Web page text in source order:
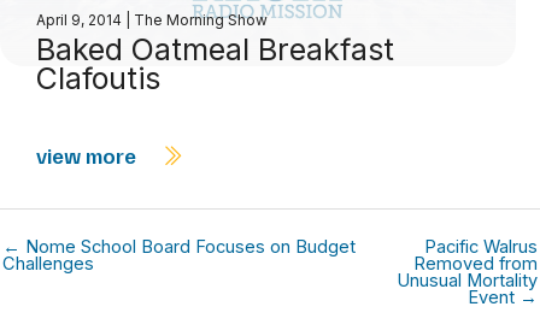
April 9, 2014 The Morning Show
Baked Oatmeal Breakfast
Clafoutis
view more
← Nome School Board Focuses on Budget
Challenges
Pacific Walrus
Removed from
Unusual Mortality
Event →